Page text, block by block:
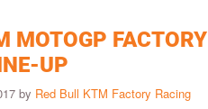
MOTOGP
UP
by Red Bull KTM Factory Racing